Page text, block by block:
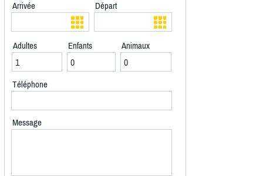
Arrivée Départ
Adultes Enfants Animaux
Téléphone
Message